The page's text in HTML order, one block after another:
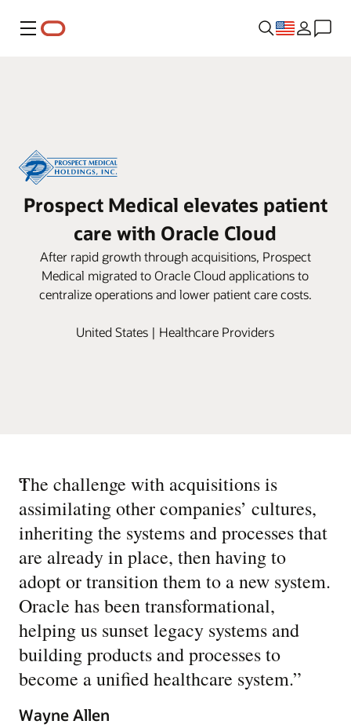
Menu
Prospect Medical elevates patient
care with Oracle Cloud
After rapid growth through acquisitions, Prospect
Medical migrated to Oracle Cloud applications to
centralize operations and lower patient care costs.
United States | Healthcare Providers
“
The challenge with acquisitions is
assimilating other companies’ cultures,
inheriting the systems and processes that
are already in place, then having to
adopt or transition them to a new system.
Oracle has been transformational,
helping us sunset legacy systems and
building products and processes to
become a unified healthcare system.”
Wayne Allen